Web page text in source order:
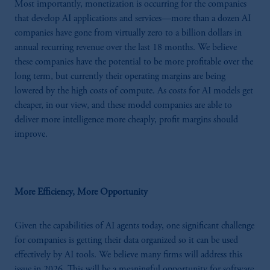
Most importantly, monetization is occurring for the companies
that develop AI applications and services—more than a dozen AI
companies have gone from virtually zero to a billion dollars in
annual recurring revenue over the last 18 months. We believe
these companies have the potential to be more profitable over the
long term, but currently their operating margins are being
lowered by the high costs of compute. As costs for AI models get
cheaper, in our view, and these model companies are able to
deliver more intelligence more cheaply, profit margins should
improve.
More Efficiency, More Opportunity
Given the capabilities of AI agents today, one significant challenge
for companies is getting their data organized so it can be used
effectively by AI tools. We believe many firms will address this